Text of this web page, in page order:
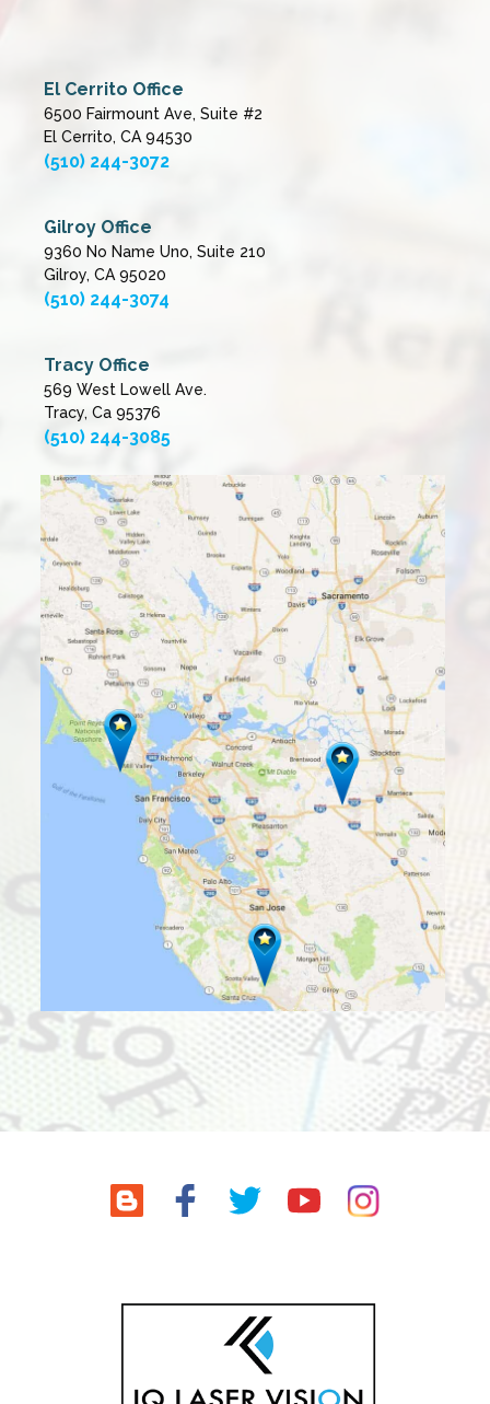
El Cerrito Office
6500 Fairmount Ave, Suite #2
El Cerrito, CA 94530
(510) 244-3072
Gilroy Office
9360 No Name Uno, Suite 210
Gilroy, CA 95020
(510) 244-3074
Tracy Office
569 West Lowell Ave.
Tracy, Ca 95376
(510) 244-3085